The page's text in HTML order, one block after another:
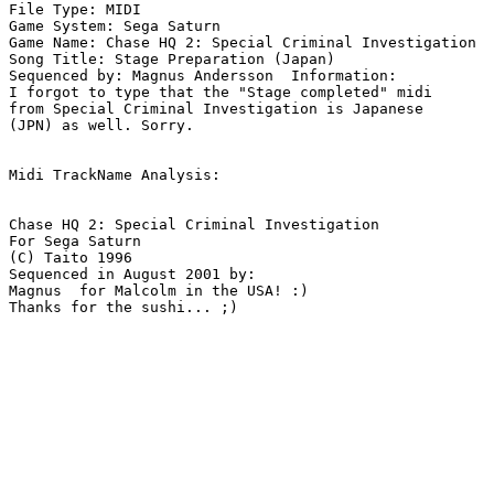
File Type: MIDI
Game System: Sega Saturn
Game Name: Chase HQ 2: Special Criminal Investigation
Song Title: Stage Preparation (Japan)
Sequenced by: Magnus Andersson  Information:
I forgot to type that the "Stage completed" midi
from Special Criminal Investigation is Japanese
(JPN) as well. Sorry.
Midi TrackName Analysis:
Chase HQ 2: Special Criminal Investigation
For Sega Saturn
(C) Taito 1996
Sequenced in August 2001 by:
Magnus  for Malcolm in the USA! :)
Thanks for the sushi... ;)